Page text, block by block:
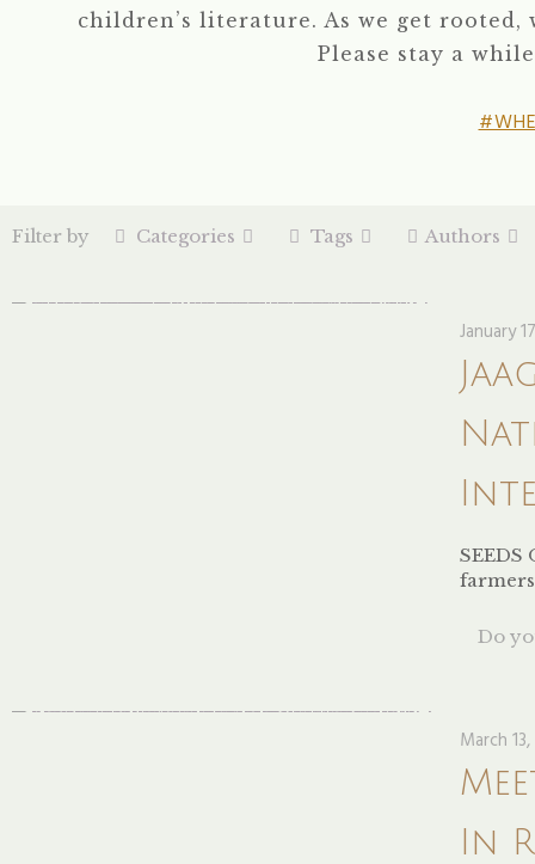
children’s literature. As we get
Please stay a
Filter by Categories Tags Authors
January
SEEDS
Do
March
In